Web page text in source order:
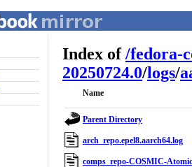
Index of/fedora-
20250724.0/logs/
Name
Parent Directory
arch_repo.epel8.aarch64.log
comps_repo-COSMIC-